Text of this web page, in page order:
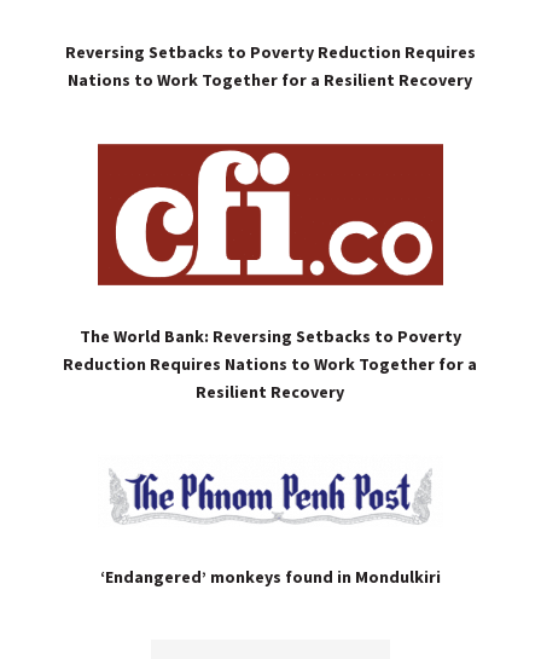
Reversing Setbacks to Poverty Reduction Requires
Nations to Work Together for a Resilient Recovery
The World Bank: Reversing Setbacks to Poverty
Reduction Requires Nations to Work Together for a
Resilient Recovery
‘Endangered’ monkeys found in Mondulkiri